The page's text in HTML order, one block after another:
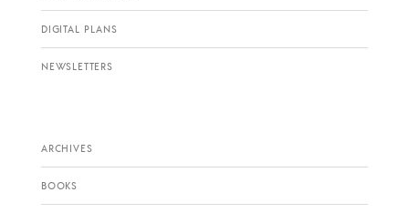
DIGITAL PLANS
NEWSLETTERS
ARCHIVES
BOOKS